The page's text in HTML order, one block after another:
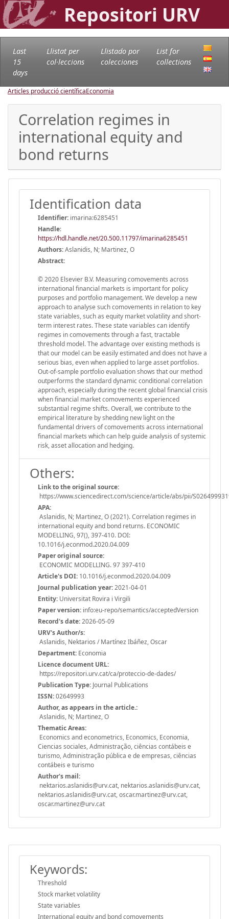
Repositori URV
Last
15
days
Llistat per
col·leccions
Llistado por
colecciones
List for
collections
Articles producció científicaEconomia
Correlation regimes in
international equity and
bond returns
Identification data
Identifier: imarina:6285451
Handle:
https://hdl.handle.net/20.500.11797/imarina6285451
Authors:Aslanidis, N; Martinez, O
Abstract:
© 2020 Elsevier B.V. Measuring comovements across
international financial markets is important for policy
purposes and portfolio management. We develop a new
approach to analyse such comovements in relation to key
state variables, such as equity market volatility and short-
term interest rates. These state variables can identify
regimes in comovements through a fast, tractable
threshold model. The advantage over existing methods is
that our model can be easily estimated and does not have a
serious bias, even when applied to large asset portfolios.
Out-of-sample portfolio evaluation shows that our method
outperforms the standard dynamic conditional correlation
approach, especially during the recent global financial crisis
when financial market comovements experienced
substantial regime shifts. Overall, we contribute to the
empirical literature by shedding new light on the
fundamental drivers of comovements across international
financial markets which can help guide analysis of systemic
risk, asset allocation and hedging.
Others:
Link to the original source:
https://www.sciencedirect.com/science/article/abs/pii/
APA:
Aslanidis, N; Martinez, O (2021). Correlation regimes in
international equity and bond returns. ECONOMIC
MODELLING, 97(), 397-410. DOI:
10.1016/j.econmod.2020.04.009
Paper original source:
ECONOMIC MODELLING. 97 397-410
Article's DOI: 10.1016/j.econmod.2020.04.009
Journal publication year:2021-04-01
Entity: Universitat Rovira i Virgili
Paper version: info:eu-repo/semantics/acceptedVersion
Record's date:2026-05-09
URV's Author/s:
Aslanidis, Nektarios / Martínez Ibáñez, Oscar
Department: Economia
Licence document URL:
https://repositori.urv.cat/ca/proteccio-de-dades/
Publication Type: Journal Publications
ISSN:02649993
Author, as appears in the article.:
Aslanidis, N; Martinez, O
Thematic Areas:
Economics and econometrics, Economics, Economia,
Ciencias sociales, Administração, ciências contábeis e
turismo, Administração pública e de empresas, ciências
contábeis e turismo
Author's mail:
nektarios.aslanidis@urv.cat, nektarios.aslanidis@urv.cat,
nektarios.aslanidis@urv.cat, oscar.martinez@urv.cat,
oscar.martinez@urv.cat
Keywords:
Threshold
Stock market volatility
State variables
International equity and bond comovements